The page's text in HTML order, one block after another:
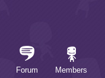
Forum Members